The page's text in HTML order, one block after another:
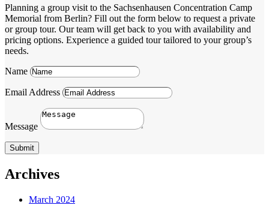
Planning a group visit to the Sachsenhausen Concentration Camp
Memorial from Berlin? Fill out the form below to request a private
or group tour. Our team will get back to you with availability and
pricing options. Experience a guided tour tailored to your group’s
needs.
Name
Email Address
Message
Submit
Archives
March 2024